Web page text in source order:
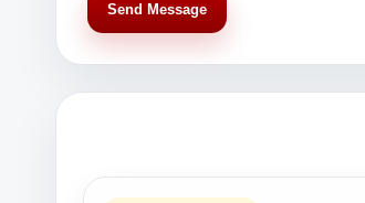
Send Message